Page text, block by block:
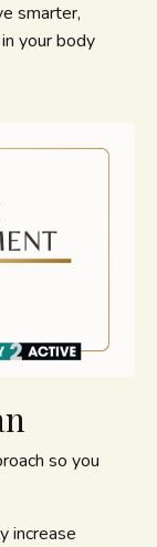
smarter,
your body
so you
increase